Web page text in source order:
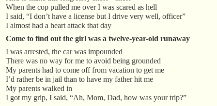
When the cop pulled me over I was scared as hell
I said, “I don’t have a license but I drive very well, officer”
I almost had a heart attack that day
Come to find out the girl was a twelve-year-old runaway
I was arrested, the car was impounded
There was no way for me to avoid being grounded
My parents had to come off from vacation to get me
I’d rather be in jail than to have my father hit me
My parents walked in
I got my grip, I said, “Ah, Mom, Dad, how was your trip?”